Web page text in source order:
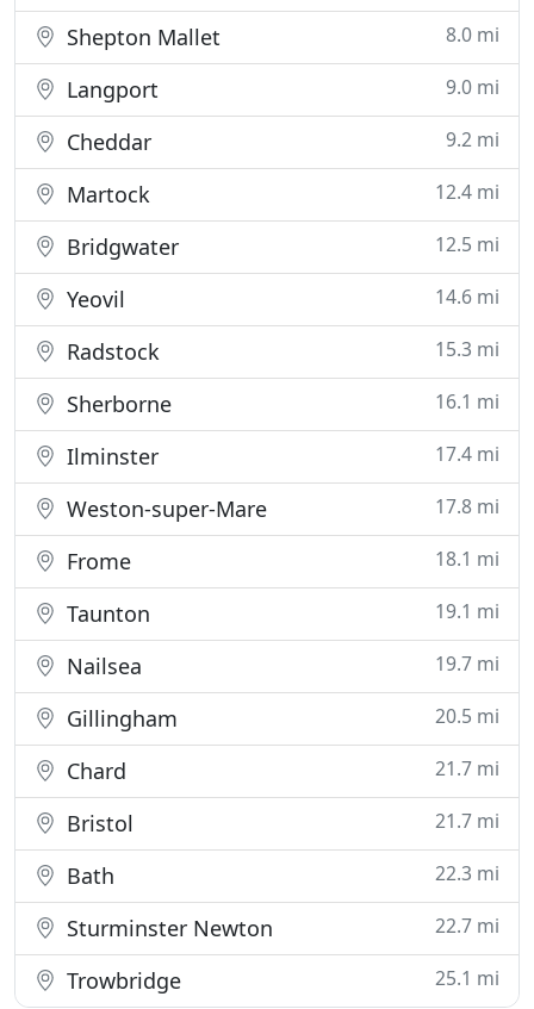
Shepton Mallet 8.0 mi
Langport 9.0 mi
Cheddar 9.2 mi
Martock 12.4 mi
Bridgwater 12.5 mi
Yeovil 14.6 mi
Radstock 15.3 mi
Sherborne 16.1 mi
Ilminster 17.4 mi
Weston-super-Mare 17.8 mi
Frome 18.1 mi
Taunton 19.1 mi
Nailsea 19.7 mi
Gillingham 20.5 mi
Chard 21.7 mi
Bristol 21.7 mi
Bath 22.3 mi
Sturminster Newton 22.7 mi
Trowbridge 25.1 mi